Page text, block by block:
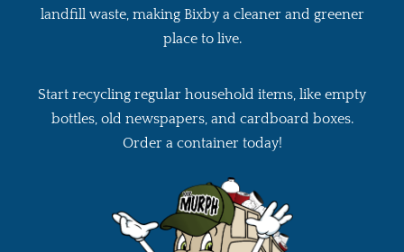
landfill waste, making Bixby a cleaner and greener
place to live.
Start recycling regular household items, like empty
bottles, old newspapers, and cardboard boxes.
Order a container today!